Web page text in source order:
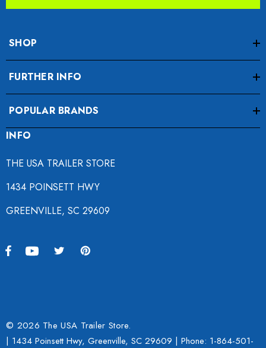
SHOP
FURTHER INFO
POPULAR BRANDS
INFO
THE USA TRAILER STORE
1434 POINSETT HWY
GREENVILLE, SC 29609
© 2026 The USA Trailer Store.
| 1434 Poinsett Hwy, Greenville, SC 29609 | Phone: 1-864-501-